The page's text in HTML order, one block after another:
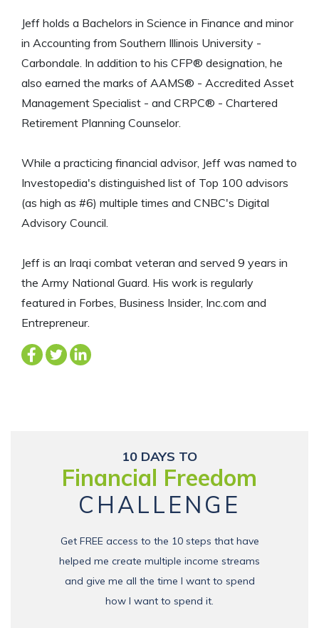
Jeff holds a Bachelors in Science in Finance and minor
in Accounting from Southern Illinois University -
Carbondale. In addition to his CFP® designation, he
also earned the marks of AAMS® - Accredited Asset
Management Specialist - and CRPC® - Chartered
Retirement Planning Counselor.
While a practicing financial advisor, Jeff was named to
Investopedia's distinguished list of Top 100 advisors
(as high as #6) multiple times and CNBC's Digital
Advisory Council.
Jeff is an Iraqi combat veteran and served 9 years in
the Army National Guard. His work is regularly
featured in Forbes, Business Insider, Inc.com and
Entrepreneur.
10 DAYS TO
Financial Freedom
CHALLENGE
Get FREE access to the 10 steps that have
helped me create multiple income streams
and give me all the time I want to spend
how I want to spend it.